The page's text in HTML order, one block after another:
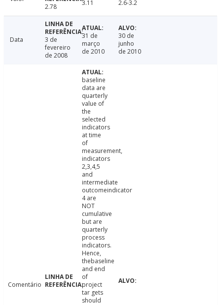
2.78
3.11 2.6-3.2
Data
3 de
fevereiro
de 2008
31 de
março
de 2010
30 de
junho
de 2010
Comentário
baseline
data are
quarterly
value of
the
selected
indicators
at time
of
measurement,
indicators
2,3,4,5
and
intermediate
outcomeindicator
4 are
NOT
cumulative
but are
quarterly
process
indicators.
Hence,
thebaseline
and end
of
project
tar gets
should